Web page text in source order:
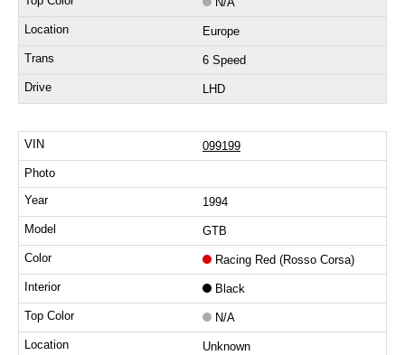
Europe
6 Speed
LHD
099199
1994
GTB
Racing Red (Rosso Corsa)
Black
N/A
Unknown